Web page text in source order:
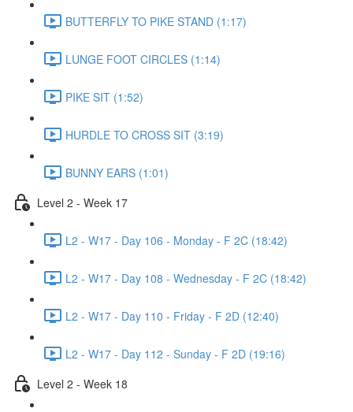
BUTTERFLY TO PIKE STAND (1:17)
LUNGE FOOT CIRCLES (1:14)
PIKE SIT (1:52)
HURDLE TO CROSS SIT (3:19)
BUNNY EARS (1:01)
Level 2 - Week 17
L2 - W17 - Day 106 - Monday - F 2C (18:42)
L2 - W17 - Day 108 - Wednesday - F 2C (18:42)
L2 - W17 - Day 110 - Friday - F 2D (12:40)
L2 - W17 - Day 112 - Sunday - F 2D (19:16)
Level 2 - Week 18